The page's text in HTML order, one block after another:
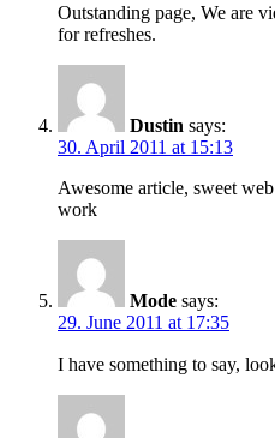
Outstanding page, We are
for refreshes.
Dustin says:
30. April 2011 at 15:13
Awesome article, sweet
work
Mode says:
29. June 2011 at 17:35
I have something to say,